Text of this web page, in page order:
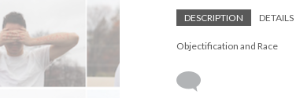
DESCRIPTION DETAILS
Objectification and Race